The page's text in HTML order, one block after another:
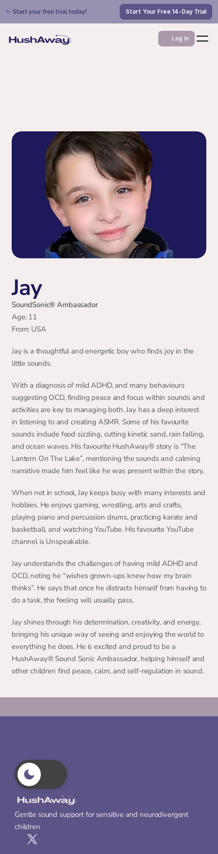
✨ Start your free trial today! Start Your Free 14-Day Trial
Log In
Jay
SoundSonic® Ambassador
Age: 11
From: USA
Jay is a thoughtful and energetic boy who finds joy in the
little sounds.
With a diagnosis of mild ADHD, and many behaviours
suggesting OCD, finding peace and focus within sounds and
activities are key to managing both. Jay has a deep interest
in listening to and creating ASMR. Some of his favourite
sounds include food sizzling, cutting kinetic sand, rain falling,
and ocean waves. His favourite HushAway®️ story is “The
Lantern On The Lake”, mentioning the sounds and calming
narrative made him feel like he was present within the story.
When not in school, Jay keeps busy with many interests and
hobbies. He enjoys gaming, wrestling, arts and crafts,
playing piano and percussion drums, practicing karate and
basketball, and watching YouTube. His favourite YouTube
channel is Unspeakable.
Jay understands the challenges of having mild ADHD and
OCD, noting he “wishes grown-ups knew how my brain
thinks”. He says that once he distracts himself from having to
do a task, the feeling will usually pass.
Jay shines through his determination, creativity, and energy,
bringing his unique way of seeing and enjoying the world to
everything he does. He is excited and proud to be a
HushAway®️ Sound Sonic Ambassador, helping himself and
other children find peace, calm, and self-regulation in sound.
Gentle sound support for sensitive and neurodivergent
children